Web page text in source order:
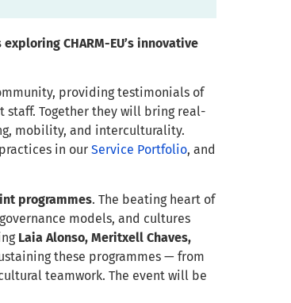
CHARM-EU’s innovative
providing testimonials of
staff. Together they will bring real-
mobility, and interculturality.
in ourService Portfolio, and
programmes. The beating heart of
models, and cultures
Laia Alonso, Meritxell Chaves,
these programmes — from
teamwork. The event will be